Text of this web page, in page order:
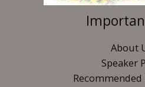
About
Speaker
Recommended